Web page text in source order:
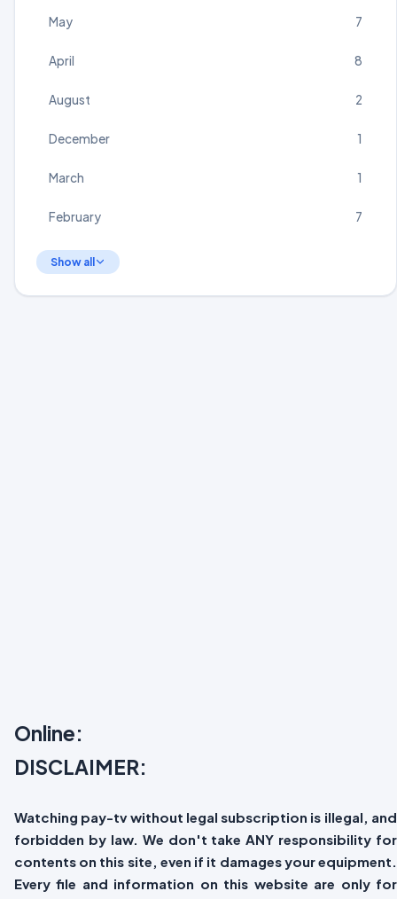
May 7
April 8
August 2
December 1
March 1
February 7
Show all
Online:
DISCLAIMER:
Watching pay-tv without legal subscription is illegal, and
forbidden by law. We don't take ANY responsibility for
contents on this site, even if it damages your equipment.
Every file and information on this website are only for